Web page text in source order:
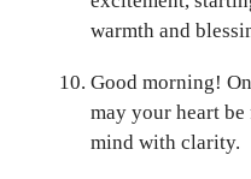
warmth and
Good morning!
may your heart
mind with clarity.